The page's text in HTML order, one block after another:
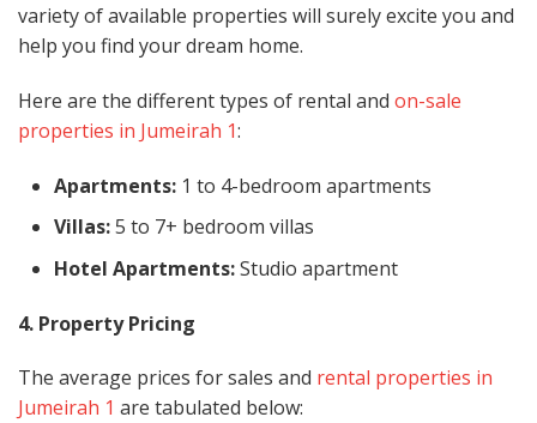
variety of available properties will surely excite you and
help you find your dream home.
Here are the different types of rental and on-sale
properties in Jumeirah 1:
Apartments: 1 to 4-bedroom apartments
Villas:5 to 7+ bedroom villas
Hotel Apartments:Studio apartment
4. Property Pricing
The average prices for sales and rental properties in
Jumeirah 1 are tabulated below: